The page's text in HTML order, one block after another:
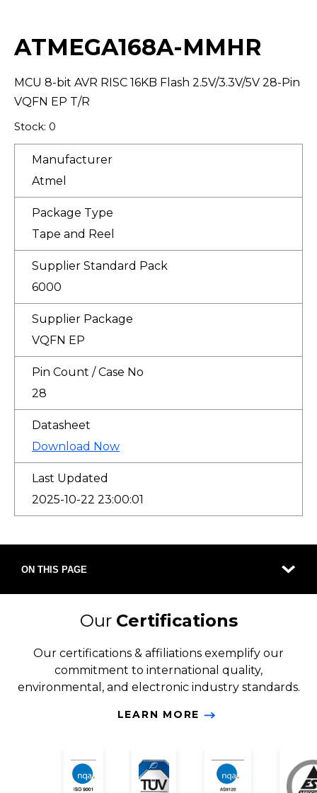
ATMEGA168A-MMHR
MCU 8-bit AVR RISC 16KB Flash 2.5V/3.3V/5V 28-Pin
VQFN EP T/R
Stock: 0
Manufacturer
Atmel
Package Type
Tape and Reel
Supplier Standard Pack
6000
Supplier Package
VQFN EP
Pin Count / Case No
28
Datasheet
Download Now
Last Updated
2025-10-22 23:00:01
ON THIS PAGE
Our Certifications
Our certifications & affiliations exemplify our
commitment to international quality,
environmental, and electronic industry standards.
LEARN MORE